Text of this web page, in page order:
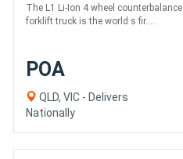
The L1 Li-Ion 4 wheel counterbalance
forklift truck is the world s fir....
POA
QLD, VIC - Delivers
Nationally